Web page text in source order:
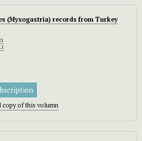
(Myxogastria) records from Turkey
copy of this volumn